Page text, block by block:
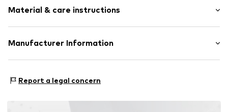
Cool feel
Item no. DES9f5n001000001
Style fit: Narrow fit
Material & care instructions
Material: 94% Viscose, 6% Elastane
Manufacturer Information
8039 Barcelona
Report a legal concern